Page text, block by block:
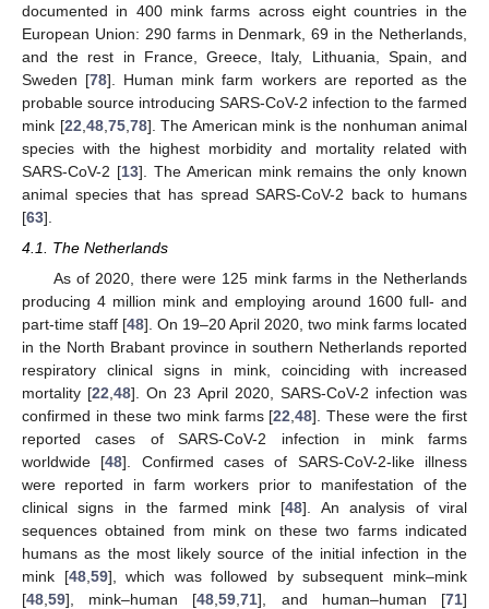
documented in 400 mink farms across eight countries in the
European Union: 290 farms in Denmark, 69 in the Netherlands,
and the rest in France, Greece, Italy, Lithuania, Spain, and
Sweden [78]. Human mink farm workers are reported as the
probable source introducing SARS-CoV-2 infection to the farmed
mink [22 48, 75, 78]. The American mink is the nonhuman animal
species with the highest morbidity and mortality related with
SARS-CoV-2 [13]. The American mink remains the only known
animal species that has spread SARS-CoV-2 back to humans
[63].
4.1. The Netherlands
As of 2020, there were 125 mink farms in the Netherlands
producing 4 million mink and employing around 1600 full- and
part-time staff [48]. On 19–20 April 2020, two mink farms located
in the North Brabant province in southern Netherlands reported
respiratory clinical signs in mink, coinciding with increased
mortality [22 ,48]. On 23 April 2020, SARS-CoV-2 infection was
confirmed in these two mink farms [22 ,48]. These were the first
reported cases of SARS-CoV-2 infection in mink farms
worldwide [48]. Confirmed cases of SARS-CoV-2-like illness
were reported in farm workers prior to manifestation of the
clinical signs in the farmed mink [48]. An analysis of viral
sequences obtained from mink on these two farms indicated
humans as the most likely source of the initial infection in the
mink [48, 59], which was followed by subsequent mink–mink
[48 59], mink–human [48 ,59 ,71], and human–human [71]